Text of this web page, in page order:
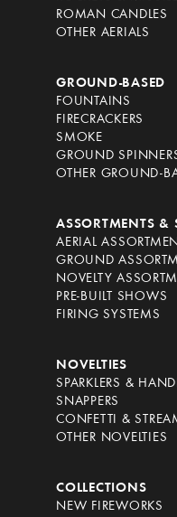
ROMAN CANDLES
OTHER AERIALS
GROUND-BASED
FOUNTAINS
FIRECRACKERS
SMOKE
GROUND
OTHER GROUND-
ASSORTMENTS &
AERIAL
GROUND
NOVELTY
PRE-BUILT SHOWS
FIRING SYSTEMS
NOVELTIES
SPARKLERS &
SNAPPERS
CONFETTI &
OTHER NOVELTIES
COLLECTIONS
NEW FIREWORKS